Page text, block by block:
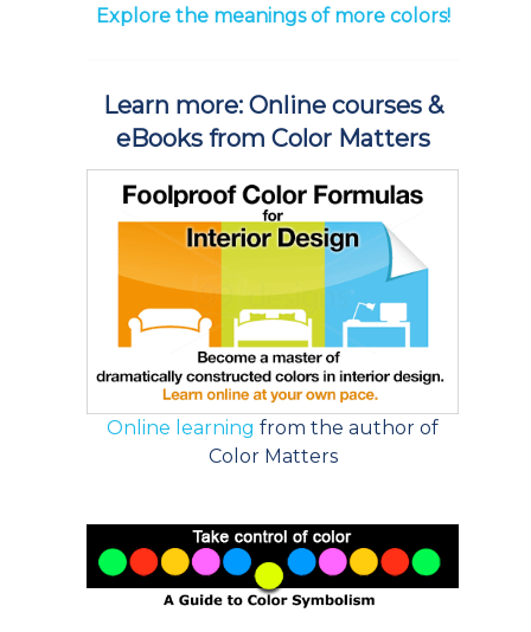
Explore the meanings of more colors!
Learn more: Online courses &
eBooks from Color Matters
Online learning from the author of
Color Matters